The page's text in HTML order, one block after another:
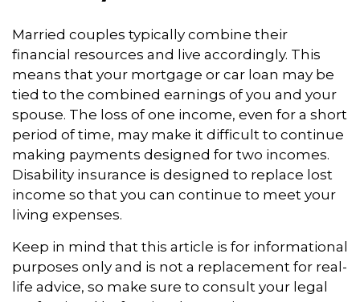
Married couples typically combine their
financial resources and live accordingly. This
means that your mortgage or car loan may be
tied to the combined earnings of you and your
spouse. The loss of one income, even for a short
period of time, may make it difficult to continue
making payments designed for two incomes.
Disability insurance is designed to replace lost
income so that you can continue to meet your
living expenses.
Keep in mind that this article is for informational
purposes only and is not a replacement for real-
life advice, so make sure to consult your legal